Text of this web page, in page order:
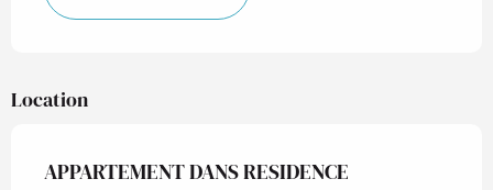
Location
APPARTEMENT DANS RESIDENCE